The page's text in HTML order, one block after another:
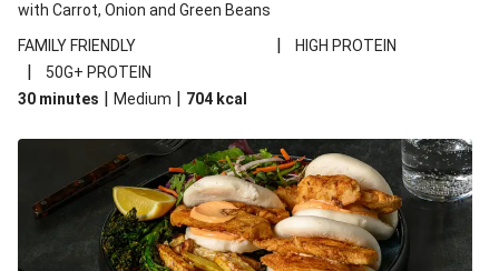
with Carrot, Onion and Green Beans
FAMILY FRIENDLY
| HIGH PROTEIN
|
50G+ PROTEIN
30 minutes | Medium | 704 kcal